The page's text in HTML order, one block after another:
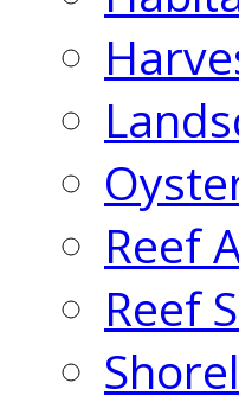
Reef
Reef